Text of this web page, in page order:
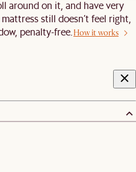
around on it, and have very
still doesn’t feel right,
penalty-free.How it works